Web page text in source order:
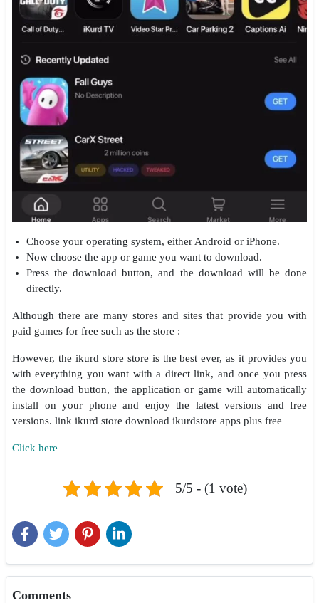
Choose your operating system, either Android or iPhone.
Now choose the app or game you want to download.
Press the download button, and the download will be done
directly.
Although there are many stores and sites that provide you with
paid games for free such as the store :
However, the ikurd store store is the best ever, as it provides you
with everything you want with a direct link, and once you press
the download button, the application or game will automatically
install on your phone and enjoy the latest versions and free
versions. link ikurd store download ikurdstore apps plus free
Click here
5/5 - (1 vote)
Comments